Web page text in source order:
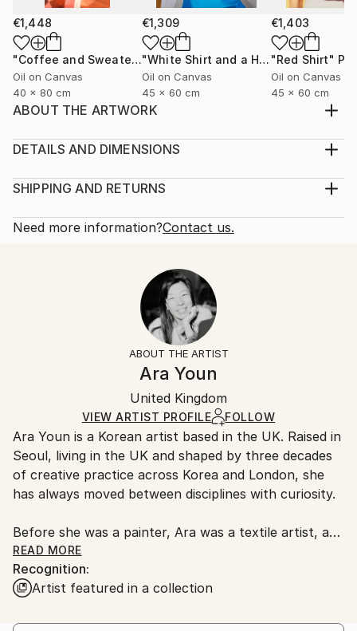
€1,448
"Coffee and Sweater" Painting
Oil on Canvas
40 x 80 cm
€1,309
"White Shirt and a Hair Tie" Painting
Oil on Canvas
45 x 60 cm
€1,403
"Red Shirt"
Oil on Canvas
45 x 60 cm
ABOUT THE ARTWORK
Year Created:
Subject:
Styles:
DETAILS AND DIMENSIONS
Painting, Oil on Canvas
One-of-a-kind Artwork
Certificate is Included
Ships in a Box
SHIPPING AND RETURNS
Shipping is included in price.
Typically 5-7 business days for domestic shipments,
10-14 business days for international shipments.
Visit ourhelp section
Ships in a box. Artists are responsible for packaging
and adhering to Saatchi Art’spackaging guidelines.
Ships From:
United Kingdom.
Customs:
Shipments from United Kingdom may experience
delays due to country's regulations for exporting
Need more information?Contact us.
ABOUT THE ARTIST
Ara Youn
United Kingdom
VIEW ARTIST PROFILE FOLLOW
Ara Youn is a Korean artist based in the UK. Raised in
Seoul, living in the UK and shaped by three decades
of creative practice across Korea and London, she
has always moved between disciplines with curiosity.
Before she was a painter, Ara was a textile artist, a
graphic designer, a global corporate creative, and a
fashion founder. These experiences each added its
own layer to her artistic language, and all of them
READ MORE
Recognition:
Artist featured in a collection